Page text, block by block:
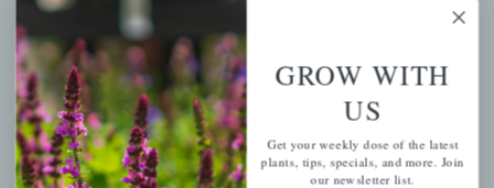
Wishlist
Cart
Checkout
Garden Drop Tracking
GROW WITH
US
Get your weekly dose of the latest
plants, tips, specials, and more. Join
our newsletter list.